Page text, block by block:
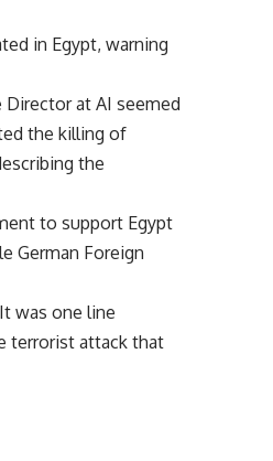
in Egypt, warning
Director at AI seemed
the killing of
the
to support Egypt
German Foreign
was one line
terrorist attack that